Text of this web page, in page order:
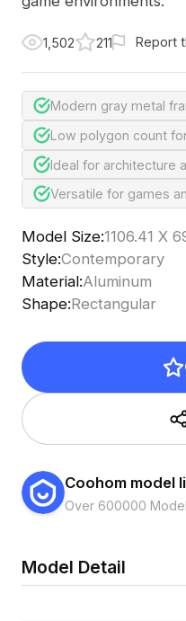
1,502 211 Report
Modern gray metal
Low polygon count
Ideal for architecture
Versatile for games
Model Size:1106.41 X
Style:Contemporary
Material:Aluminum
Shape:Rectangular
Coohom model
Over 600000
Model Detail